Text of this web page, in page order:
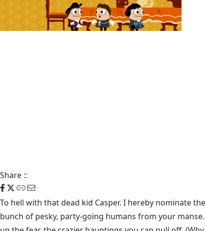
Share ::
To hell with that dead kid Casper. I hereby nominate
bunch of pesky, party-going humans from your